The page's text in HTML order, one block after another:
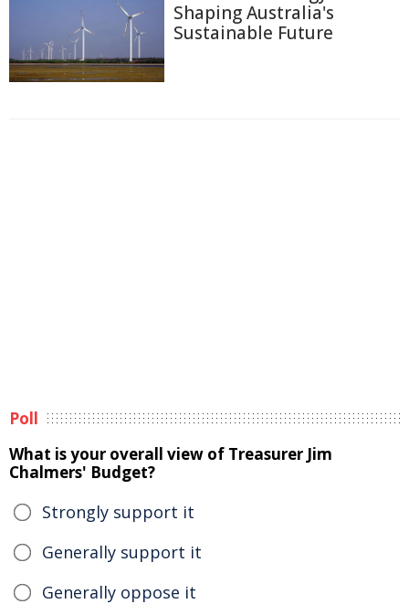
Shaping Australia's
Sustainable Future
Poll
What is your overall view of Treasurer Jim
Chalmers' Budget?
Strongly support it
Generally support it
Generally oppose it